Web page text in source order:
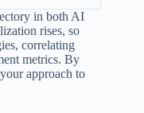
in both AI
rises, so
correlating
metrics. By
approach to